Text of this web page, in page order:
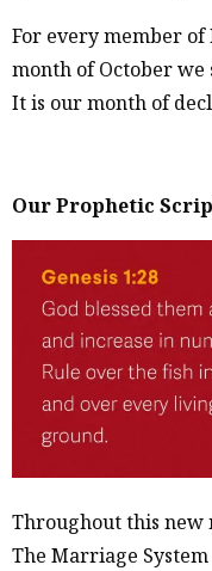
For every member of
month of October we
It is our month of
Our Prophetic
Throughout this new
The Marriage System